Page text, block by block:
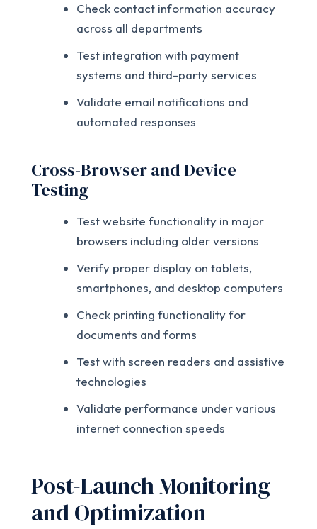
Check contact information accuracy
across all departments
Test integration with payment
systems and third-party services
Validate email notifications and
automated responses
Cross-Browser and Device
Testing
Test website functionality in major
browsers including older versions
Verify proper display on tablets,
smartphones, and desktop computers
Check printing functionality for
documents and forms
Test with screen readers and assistive
technologies
Validate performance under various
internet connection speeds
Post-Launch Monitoring
and Optimization